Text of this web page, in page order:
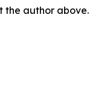
the author above.